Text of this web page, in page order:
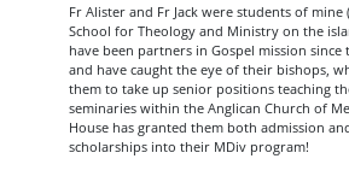
Fr Alister and Fr Jack were students of mine
School for Theology and Ministry on the
have been partners in Gospel mission since
and have caught the eye of their bishops,
them to take up senior positions teaching
seminaries within the Anglican Church of
House has granted them both admission
scholarships into their MDiv program!